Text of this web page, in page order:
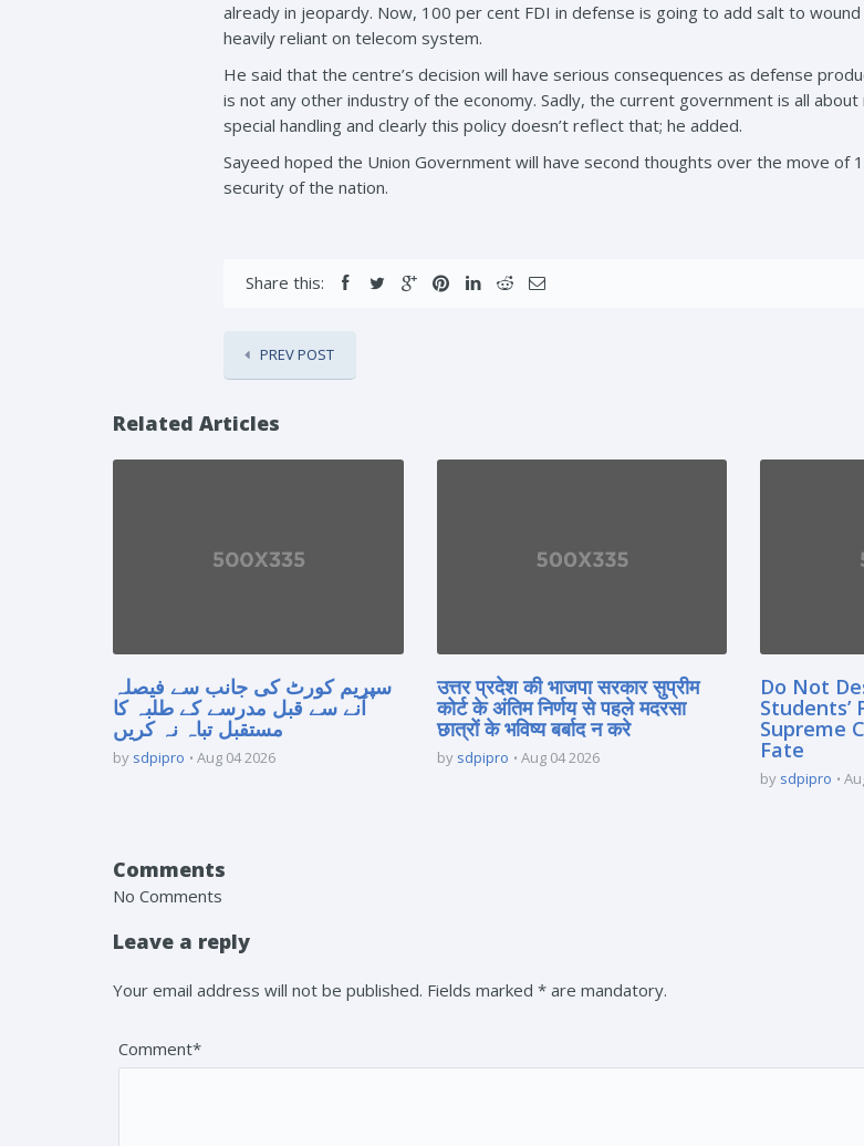
already in jeopardy. Now, 100 per cent FDI in defense is going to add salt to
heavily reliant on telecom system.
He said that the centre’s decision will have serious consequences as defense
is not any other industry of the economy. Sadly, the current government is all
special handling and clearly this policy doesn’t reflect that; he added.
Sayeed hoped the Union Government will have second thoughts over the move
security of the nation.
Share this:
PREV POST
Related Articles
سپریم کورٹ کی جانب سے فیصلہ
آنے سے قبل مدرسے کے طلبہ کا
مستقبل تباہ نہ کریں
by sdpipro Aug 04 2026
उत्तर प्रदेश की भाजपा सरकार सुप्रीम
कोर्ट के अंतिम निर्णय से पहले मदरसा
छात्रों के भविष्य बर्बाद न करे
by sdpipro Aug 04 2026
Do Not
Supreme
Fate
by sdpipro
Comments
No Comments
Leave a reply
Your email address will not be published. Fields marked * are mandatory.
Comment*